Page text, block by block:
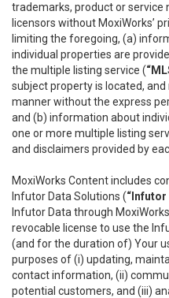
trademarks, product or service
licensors without MoxiWorks’
limiting the foregoing, (a)
individual properties are
the multiple listing service (
subject property is located,
manner without the express
and (b) information about
one or more multiple listing
and disclaimers provided by
MoxiWorks Content includes
Infutor Data Solutions (“Infutor
Infutor Data through
revocable license to use the
(and for the duration of) Your
purposes of (i) updating,
contact information, (ii)
potential customers, and (iii)